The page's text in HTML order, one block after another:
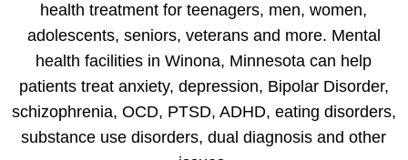
health treatment for teenagers, men, women,
adolescents, seniors, veterans and more. Mental
health facilities in Winona, Minnesota can help
patients treat anxiety, depression, Bipolar Disorder,
schizophrenia, OCD, PTSD, ADHD, eating disorders,
substance use disorders, dual diagnosis and other